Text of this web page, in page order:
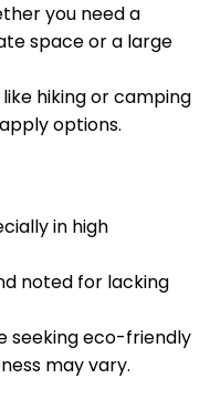
you need a
space or a large
hiking or camping
options.
in high
noted for lacking
seeking eco-friendly
may vary.